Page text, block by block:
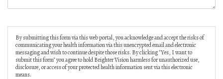
By submitting this form via this web portal, you acknowledge and accept the risks of
communicating your health information via this unencrypted email and electronic
messaging and wish to continue despite those risks. By clicking "Yes, I want to
submit this form" you agree to hold Brighter Vision harmless for unauthorized use,
disclosure, or access of your protected health information sent via this electronic
means.